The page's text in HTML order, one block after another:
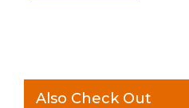
Also Check Out